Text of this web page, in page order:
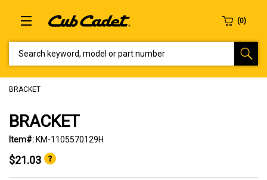
BRACKET
BRACKET
Item#: KM-1105570129H
$21.03